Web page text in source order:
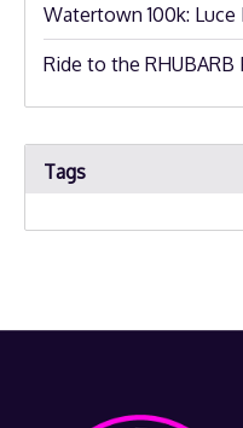
Watertown 100k:
Ride to the RHUBARB
Tags